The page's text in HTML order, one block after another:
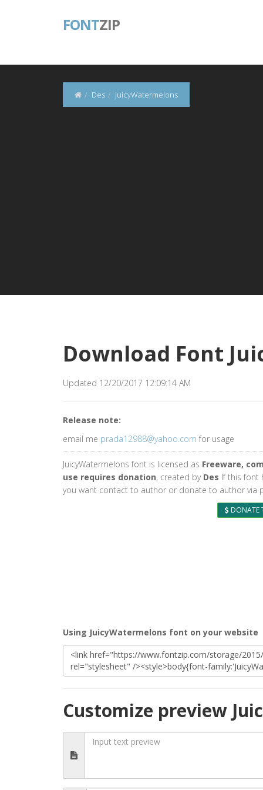
FONTZIP
Des JuicyWatermelons
Download Font
Updated 12/20/2017 12:09:14 AM
Release note:
email me prada12988@yahoo.com for usage
JuicyWatermelons font is licensed as Freeware,
use requires donation, created by Des If this font
you want contact to author or donate to author via
DONATE
Using JuicyWatermelons font on your website
Customize preview